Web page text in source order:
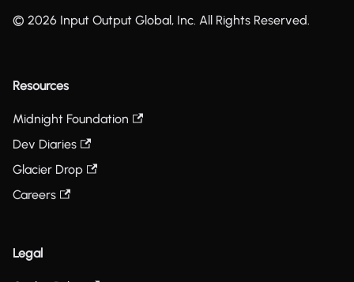
© 2026 Input Output Global, Inc. All Rights Reserved.
Resources
Midnight Foundation
Dev Diaries
Glacier Drop
Careers
Legal